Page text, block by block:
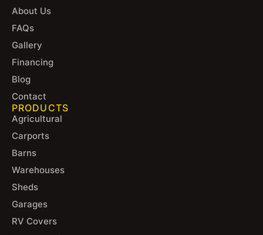
About Us
FAQs
Gallery
Financing
Blog
Contact
PRODUCTS
Agricultural
Carports
Barns
Warehouses
Sheds
Garages
RV Covers